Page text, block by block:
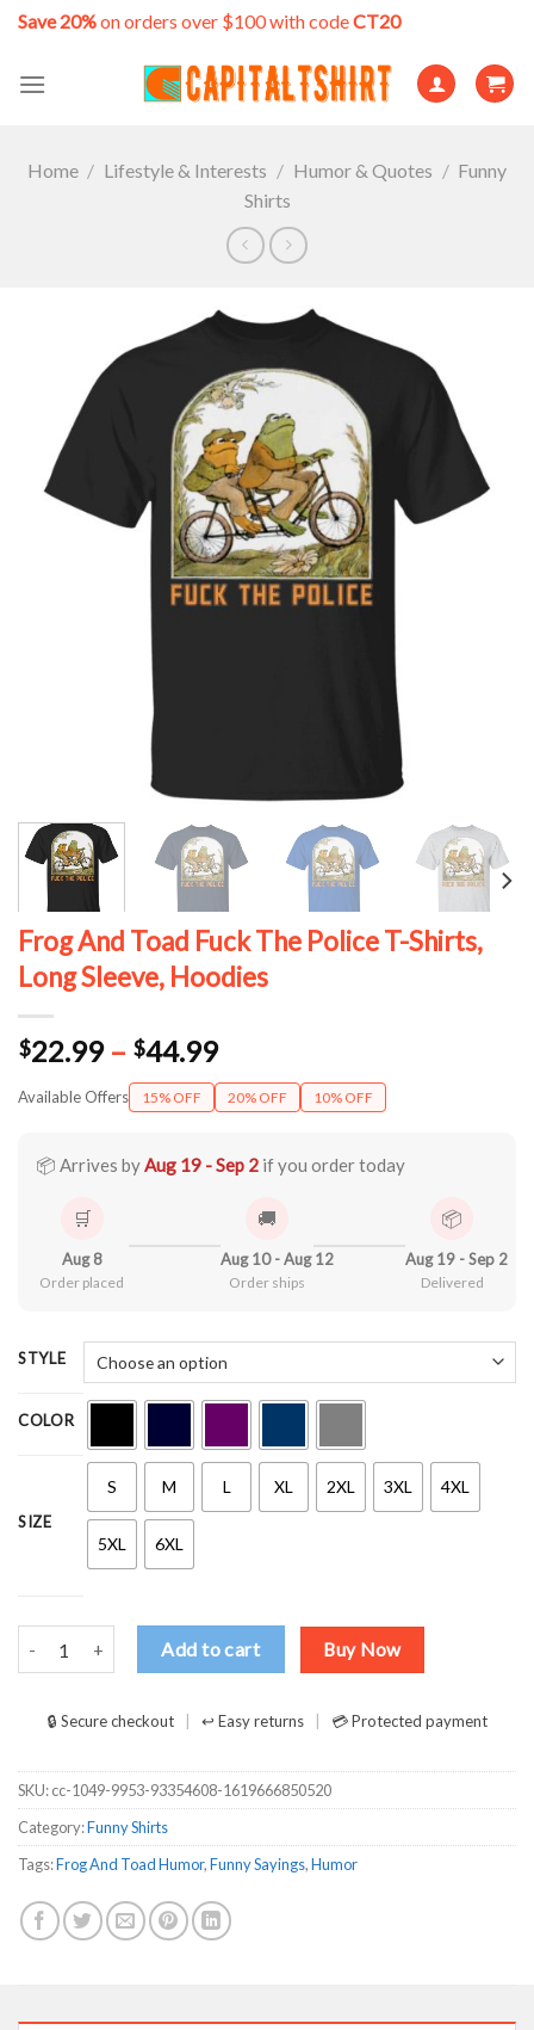
Skip
content
Save 20%on orders over $100 with codeCT20
Home / Lifestyle & Interests / Humor & Quotes / Funny
Shirts
Frog And Toad Fuck The Police T-Shirts,
Long Sleeve, Hoodies
$22.99 – $44.99Price
range:
$22.99
$44.99
Available Offers 15% OFF 20% OFF 10% OFF
📦 Arrives byAug 19 - Sep 2 if you order today
🛒
Aug 8
Order placed
🚚
Aug 10 - Aug 12
Order ships
📦
Aug 19 - Sep 2
Delivered
STYLE
COLOR
SIZE
S M L XL 2XL 3XL 4XL
5XL 6XL
Frog And Toad Fuck The Police T-Shirts, Long Sleeve, Hoodies
Add to cart Buy Now
🔒 Secure checkout ↩ Easy returns 💳 Protected payment
SKU:cc-1049-9953-93354608-1619666850520
Category:Funny Shirts
Tags:Frog And Toad Humor,Funny Sayings,Humor